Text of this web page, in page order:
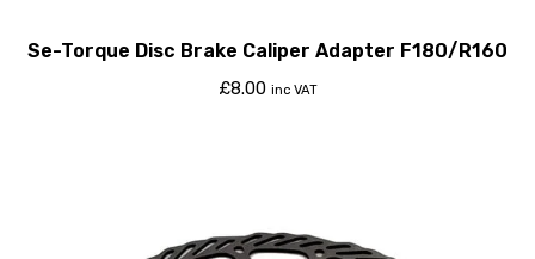
Se-Torque Disc Brake Caliper Adapter F180/R160
£8.00 inc VAT